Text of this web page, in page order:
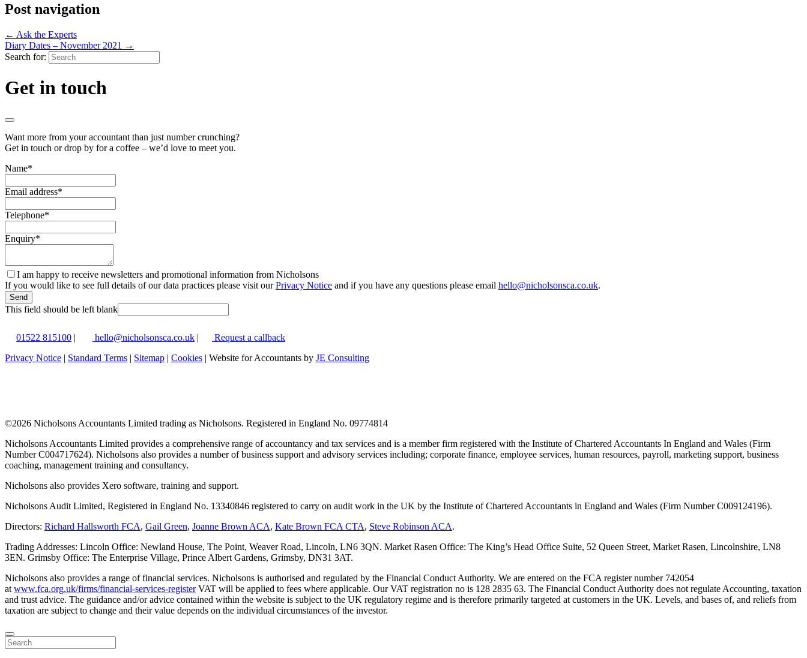
Post navigation
← Ask the Experts
Diary Dates – November 2021 →
Search for:
Get in touch
Want more from your accountant than just number crunching?
Get in touch or drop by for a coffee – we’d love to meet you.
Name*
Email address*
Telephone*
Enquiry*
I am happy to receive newsletters and promotional information from Nicholsons
If you would like to see full details of our data practices please visit ourPrivacy Notice and if you have any questions please email hello@nicholsonsca.co.uk.
Send
This field should be left blank
01522 815100 | hello@nicholsonsca.co.uk |
Request a callback
Privacy Notice | Standard Terms | Sitemap | Cookies | Website for Accountants by JE Consulting
©2026 Nicholsons Accountants Limited trading as Nicholsons. Registered in England No. 09774814
Nicholsons Accountants Limited provides a comprehensive range of accountancy and tax services and is a member firm registered with the Institute of Chartered Accountants In England and Wales (Firm
Number C004717624). Nicholsons also provides a number of business support and advisory services including; corporate finance, employee services, human resources, payroll, marketing support, business
coaching, management training and consultancy.
Nicholsons also provides Xero software, training and support.
Nicholsons Audit Limited, Registered in England No. 13340846 registered to carry on audit work in the UK by the Institute of Chartered Accountants in England and Wales (Firm Number C009124196).
Directors: Richard Hallsworth FCA, Gail Green, Joanne Brown ACA, Kate Brown FCA CTA, Steve Robinson ACA.
Trading Addresses: Lincoln Office: Newland House, The Point, Weaver Road, Lincoln, LN6 3QN. Market Rasen Office: The King’s Head Office Suite, 52 Queen Street, Market Rasen, Lincolnshire, LN8
3EN. Grimsby Office: The Enterprise Village, Prince Albert Gardens, Grimsby, DN31 3AT.
Nicholsons also provides a range of financial services. Nicholsons is authorised and regulated by the Financial Conduct Authority. We are entered on the FCA register number 742054
at www.fca.org.uk/firms/financial-services-registerVAT will be applied to fees where applicable. Our VAT registration no is 128 2835 63. The Financial Conduct Authority does not regulate Accounting, taxation
and trust advice. The guidance and/or advice contained within the website is subject to the UK regulatory regime and is therefore primarily targeted at customers in the UK. Levels, and bases of, and reliefs from
taxation are subject to change and their value depends on the individual circumstances of the investor.